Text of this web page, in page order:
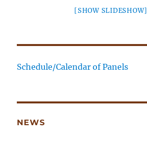
[SHOW SLIDESHOW]
Schedule/Calendar of Panels
NEWS